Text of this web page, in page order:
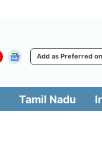
Add as Preferred on
Tamil Nadu